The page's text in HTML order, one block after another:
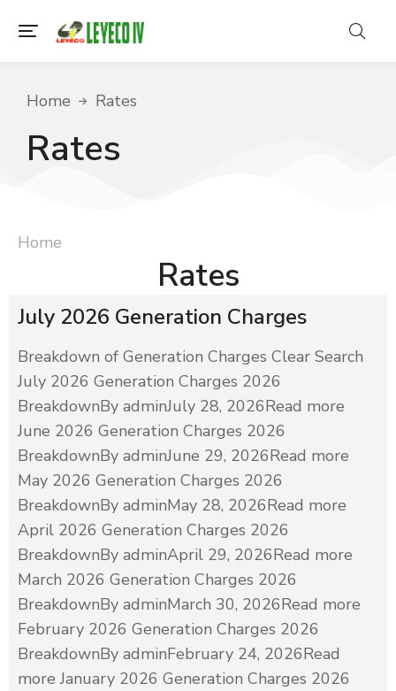
You are here:
Home Rates
Rates
You are here:
Home
Rates
July 2026 Generation Charges
Breakdown of Generation Charges Clear Search
July 2026 Generation Charges 2026
BreakdownBy adminJuly 28, 2026Read more
June 2026 Generation Charges 2026
BreakdownBy adminJune 29, 2026Read more
May 2026 Generation Charges 2026
BreakdownBy adminMay 28, 2026Read more
April 2026 Generation Charges 2026
BreakdownBy adminApril 29, 2026Read more
March 2026 Generation Charges 2026
BreakdownBy adminMarch 30, 2026Read more
February 2026 Generation Charges 2026
BreakdownBy adminFebruary 24, 2026Read
more January 2026 Generation Charges 2026